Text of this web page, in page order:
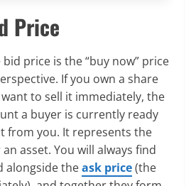
Price
price is the “buy now” price
If you own a share
want to sell it immediately, the
a buyer is currently ready
from you. It represents the
asset. You will always find
alongside theask price(the